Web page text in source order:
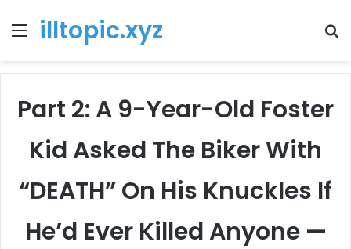
Menu
illtopic.xyz
Part 2: A 9-Year-Old Foster
Kid Asked The Biker With
“DEATH” On His Knuckles If
He’d Ever Killed Anyone —